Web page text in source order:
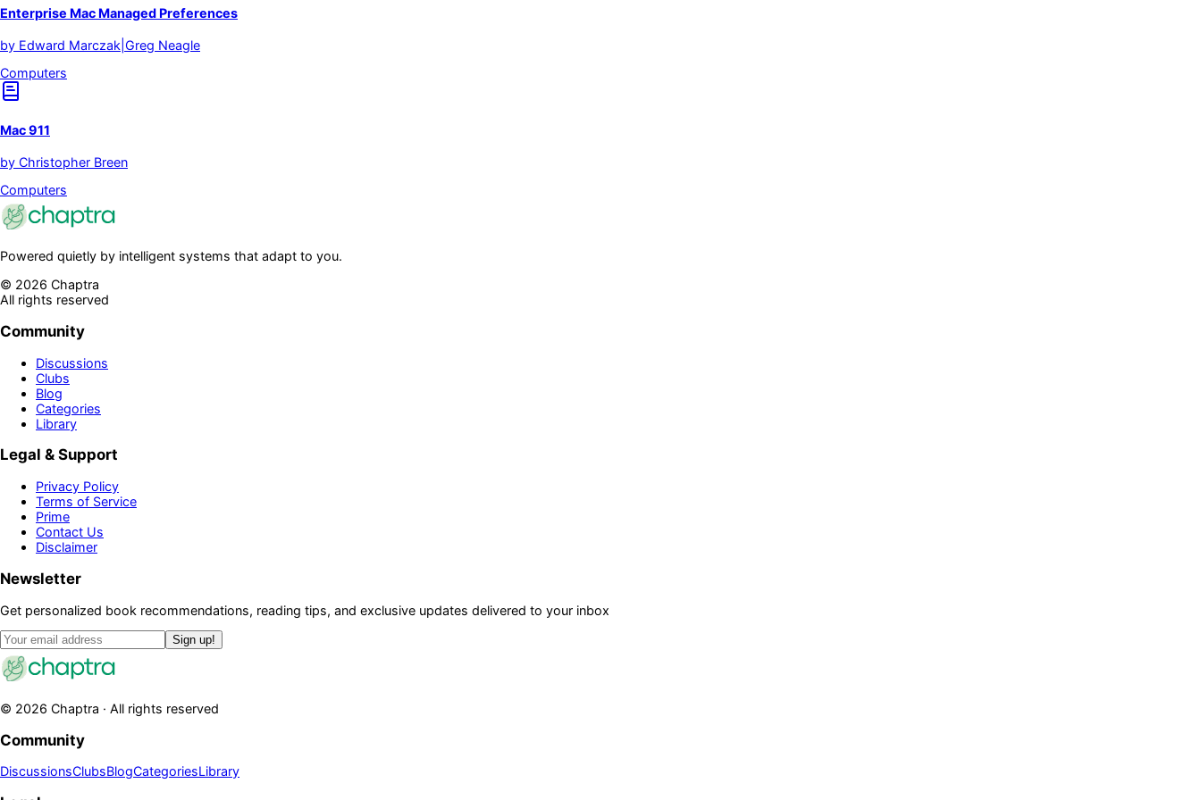
Enterprise Mac Managed Preferences
by Edward Marczak|Greg Neagle
Computers
Mac 911
by Christopher Breen
Computers
Powered quietly by intelligent systems that adapt to you.
© 2026 Chaptra
All rights reserved
Community
Discussions
Clubs
Blog
Categories
Library
Legal & Support
Privacy Policy
Terms of Service
Prime
Contact Us
Disclaimer
Newsletter
Get personalized book recommendations, reading tips, and exclusive updates delivered to your inbox
Sign up!
© 2026 Chaptra · All rights reserved
Community
DiscussionsClubsBlogCategoriesLibrary